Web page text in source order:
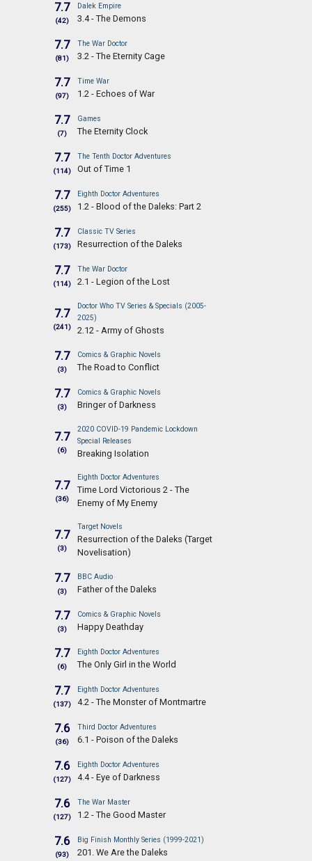
7.7
(42)
Dalek Empire
3.4 - The Demons
7.7
(81)
The War Doctor
3.2 - The Eternity Cage
7.7
(97)
Time War
1.2 - Echoes of War
7.7
(7)
Games
The Eternity Clock
7.7
(114)
The Tenth Doctor Adventures
Out of Time 1
7.7
(255)
Eighth Doctor Adventures
1.2 - Blood of the Daleks: Part 2
7.7
(173)
Classic TV Series
Resurrection of the Daleks
7.7
(114)
The War Doctor
2.1 - Legion of the Lost
7.7
(241)
Doctor Who TV Series & Specials (2005-
2025)
2.12 - Army of Ghosts
7.7
(3)
Comics & Graphic Novels
The Road to Conflict
7.7
(3)
Comics & Graphic Novels
Bringer of Darkness
7.7
(6)
2020 COVID-19 Pandemic Lockdown
Special Releases
Breaking Isolation
7.7
(36)
Eighth Doctor Adventures
Time Lord Victorious 2 - The
Enemy of My Enemy
7.7
(3)
Target Novels
Resurrection of the Daleks (Target
Novelisation)
7.7
(3)
BBC Audio
Father of the Daleks
7.7
(3)
Comics & Graphic Novels
Happy Deathday
7.7
(6)
Eighth Doctor Adventures
The Only Girl in the World
7.7
(137)
Eighth Doctor Adventures
4.2 - The Monster of Montmartre
7.6
(36)
Third Doctor Adventures
6.1 - Poison of the Daleks
7.6
(127)
Eighth Doctor Adventures
4.4 - Eye of Darkness
7.6
(127)
The War Master
1.2 - The Good Master
7.6
(93)
Big Finish Monthly Series (1999-2021)
201. We Are the Daleks